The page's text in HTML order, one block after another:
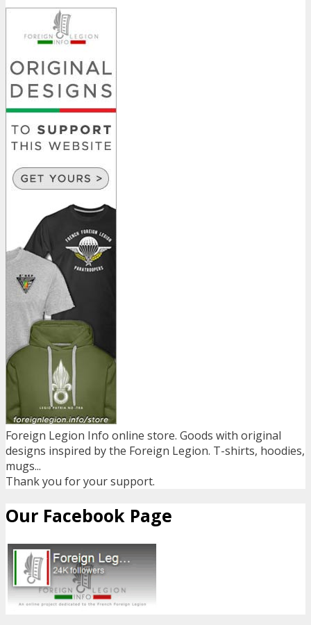
Foreign Legion Info online store. Goods with original
designs inspired by the Foreign Legion. T-shirts, hoodies,
mugs...
Thank you for your support.
Our Facebook Page